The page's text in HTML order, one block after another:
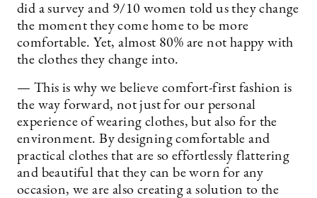
did a survey and 9/10 women told us they change
the moment they come home to be more
comfortable. Yet, almost 80% are not happy with
the clothes they change into.
— This is why we believe comfort-first fashion is
the way forward, not just for our personal
experience of wearing clothes, but also for the
environment. By designing comfortable and
practical clothes that are so effortlessly flattering
and beautiful that they can be worn for any
occasion, we are also creating a solution to the